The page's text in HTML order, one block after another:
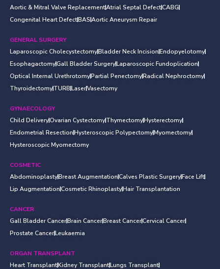
Aortic & Mitral Valve ReplacementAtrial Septal DefectCABG
Congenital Heart DefectBASAortic Aneurysm Repair
GENERAL SURGERY
Laparoscopic CholecystectomyBladder Neck IncisionEndopyelotomy
EsophagactomyGall Bladder SurgeryLaparoscopic Fundoplication
Optical Internal UrethrotomyPartial PenectomyRadical Nephroctomy
ThyroidectomyTURBLaserVasectomy
GYNAECOLOGY
Child DeliveryOvarian CystectomyThymectomyHysterectomy
Endometrial ResectionHysteroscopic PolypectomyMyomectomy
Hysteroscopic Myomectomy
COSMETIC
AbdominoplastyBreast AugmentationCalves Plastic SurgeryFace Lift
Lip AugmentationCosmetic RhinoplastyHair Transplantation
CANCER
Gall Bladder CancerBrain CancerBreast CancerCervical Cancer
Prostate CancerLeukaemia
ORGAN TRANSPLANT
Heart TransplantKidney TransplantLungs Transplant